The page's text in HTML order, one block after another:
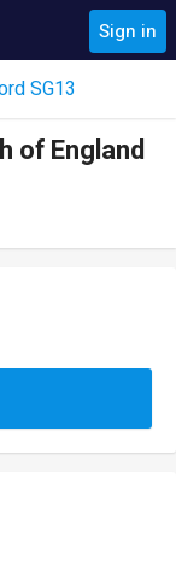
Sign in
SG13
of England